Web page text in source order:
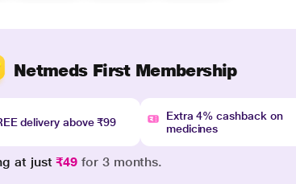
Netmeds First Membership
delivery above ₹99
Extra 4% cashback on
medicines
at just₹49 for 3 months.